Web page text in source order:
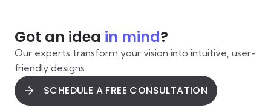
Got an idea in mind?
Our experts transform your vision into intuitive, user-
friendly designs.
SCHEDULE A FREE CONSULTATION